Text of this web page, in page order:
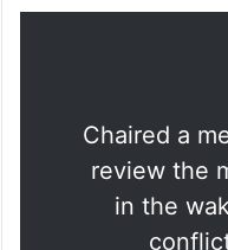
Chaired a
review the
in the